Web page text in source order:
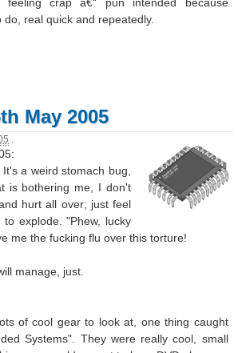
real quick and repeatedly.
May 2005
.
a weird stomach bug,
is bothering me, I don't
hurt all over; just feel
explode. "Phew, lucky
me the fucking flu over this torture!
manage, just.
of cool gear to look at, one thing caught
Systems". They were really cool, small